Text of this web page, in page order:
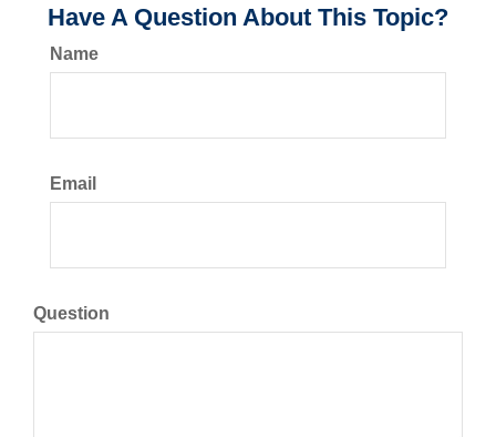
Have A Question About This Topic?
Name
Email
Question